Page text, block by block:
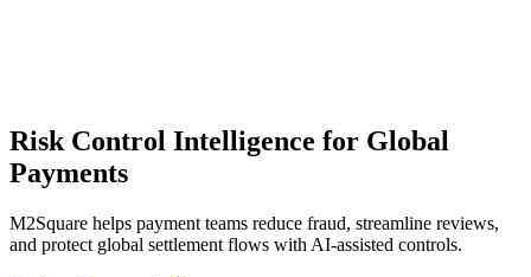
Risk Control Intelligence for Global
Payments
M2Square helps payment teams reduce fraud, streamline reviews,
and protect global settlement flows with AI-assisted controls.